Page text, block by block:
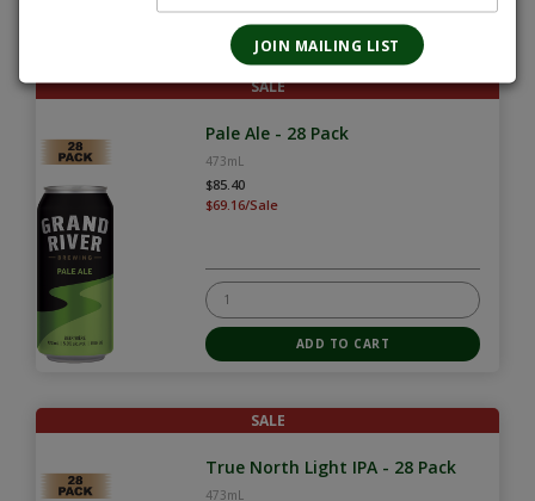
SALE
Pale Ale - 28 Pack
473mL
$85.40
$69.16/Sale
SALE
True North Light IPA - 28 Pack
473mL